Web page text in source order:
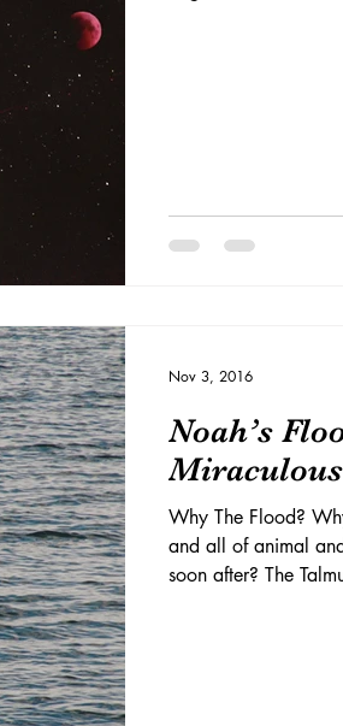
Noah’s
Why The Flood?
and all of animal
soon after? The
Nov 3, 2016